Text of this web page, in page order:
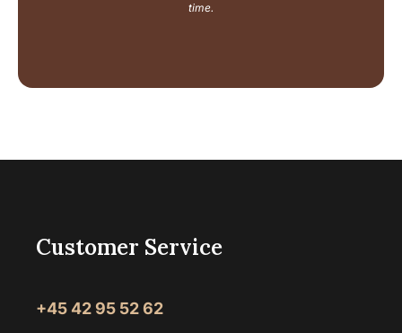
time.
Customer Service
+45 42 95 52 62